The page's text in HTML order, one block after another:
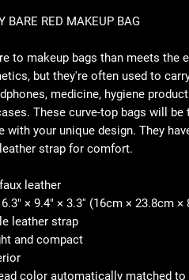
BARE RED MAKEUP BAG
to makeup bags than meets the
but they're often used to
medicine, hygiene
These curve-top bags will
with your unique design. They
strap for comfort.
leather
× 9.4" × 3.3'' (16cm × 23.8cm ×
leather strap
and compact
color automatically matched to